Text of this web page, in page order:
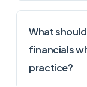
What
financials
practice?